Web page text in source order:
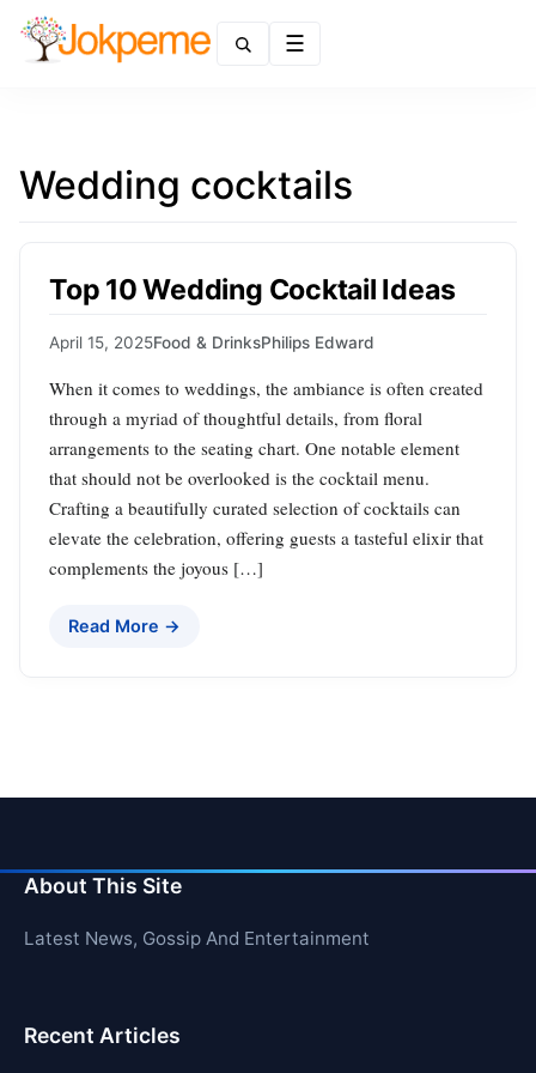
Wedding cocktails
Top 10 Wedding Cocktail Ideas
April 15, 2025Food & DrinksPhilips Edward
When it comes to weddings, the ambiance is often created
through a myriad of thoughtful details, from floral
arrangements to the seating chart. One notable element
that should not be overlooked is the cocktail menu.
Crafting a beautifully curated selection of cocktails can
elevate the celebration, offering guests a tasteful elixir that
complements the joyous […]
Read More →
About This Site
Latest News, Gossip And Entertainment
Recent Articles